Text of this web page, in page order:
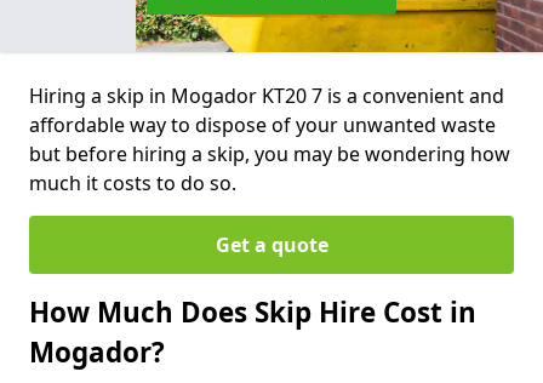
Hiring a skip in Mogador KT20 7 is a convenient and
affordable way to dispose of your unwanted waste
but before hiring a skip, you may be wondering how
much it costs to do so.
Get a quote
How Much Does Skip Hire Cost in
Mogador?